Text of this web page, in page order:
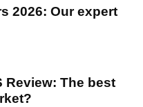
2026: Our expert
Review: The best